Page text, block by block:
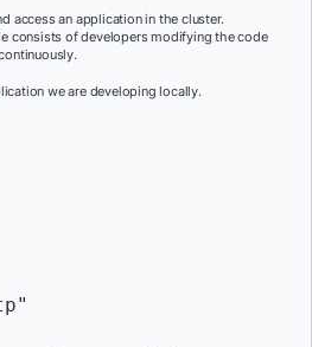
access an application in the cluster.
consists of developers modifying the code
we are developing locally.